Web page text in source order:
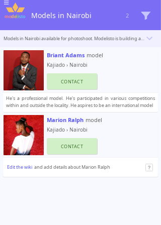
Models in Nairobi 2
Models in Nairobi available for photoshoot. Modelisto is building a catalogue with the “greatest modeling professionals in the world”. To be included
Briant Adams model
Kajiado › Nairobi
CONTACT
He's a professional model. He's participated in various competitions
within and outside the locality. He aspires to be an international model
Marion Ralph model
Kajiado › Nairobi
CONTACT
Edit the wiki and add details about Marion Ralph